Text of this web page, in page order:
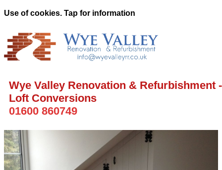
Use of cookies. Tap for information
Wye Valley Renovation & Refurbishment -
Loft Conversions
01600 860749